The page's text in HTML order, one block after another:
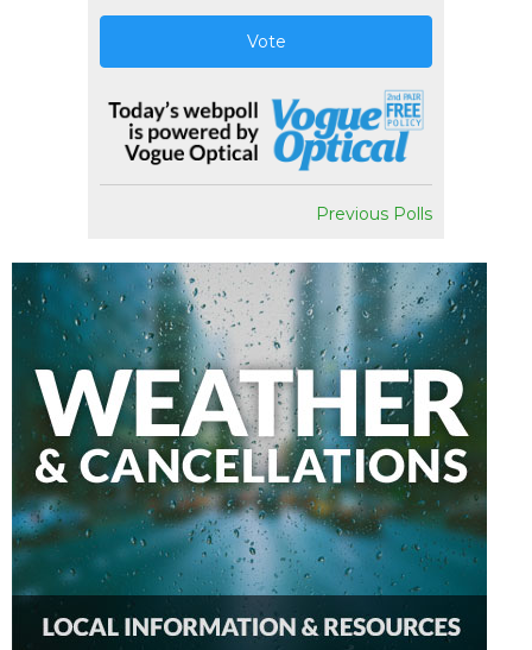
Vote
Previous Polls